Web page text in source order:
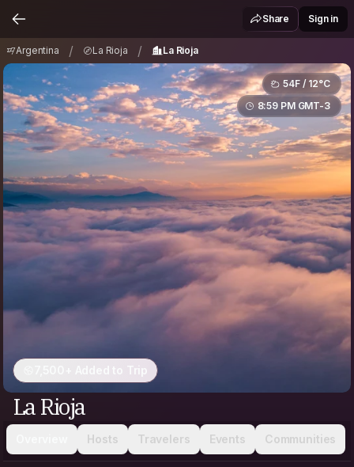
Share Sign in
Argentina / La Rioja / La Rioja
54F / 12°C
8:59 PM GMT-3
7,500+ Added to Trip
La Rioja
Hosts Travelers Events Communities